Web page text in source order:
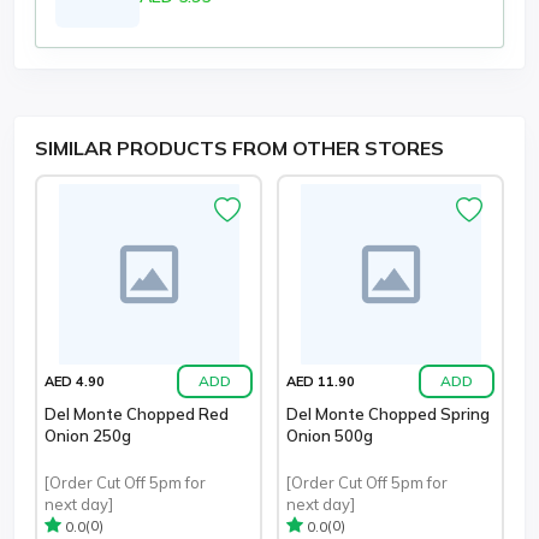
SIMILAR PRODUCTS FROM OTHER STORES
AED 4.90 ADD
Del Monte Chopped Red
Onion 250g
[Order Cut Off 5pm for
next day]
0.0(0)
AED 11.90 ADD
Del Monte Chopped Spring
Onion 500g
[Order Cut Off 5pm for
next day]
0.0(0)